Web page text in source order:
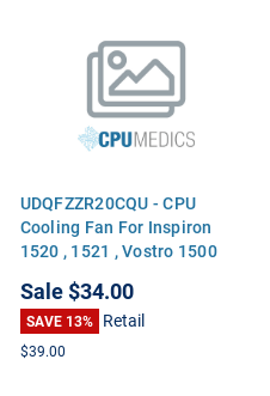
UDQFZZR20CQU - CPU
Cooling Fan For Inspiron
1520 , 1521 , Vostro 1500
Sale$34.00
SAVE 13% Retail
$39.00